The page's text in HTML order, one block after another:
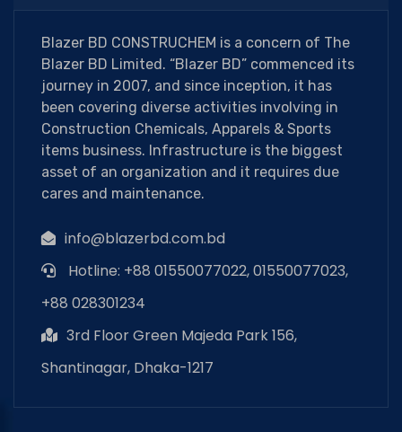
Blazer BD CONSTRUCHEM is a concern of The
Blazer BD Limited. “Blazer BD” commenced its
journey in 2007, and since inception, it has
been covering diverse activities involving in
Construction Chemicals, Apparels & Sports
items business. Infrastructure is the biggest
asset of an organization and it requires due
cares and maintenance.
info@blazerbd.com.bd
Hotline: +88 01550077022, 01550077023,
+88 028301234
3rd Floor Green Majeda Park 156,
Shantinagar, Dhaka-1217